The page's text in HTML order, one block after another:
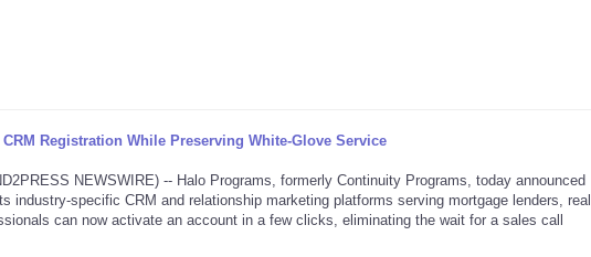
Registration While Preserving White-Glove Service
NEWSWIRE) -- Halo Programs, formerly Continuity Programs, today announced
industry-specific CRM and relationship marketing platforms serving mortgage lenders, real
can now activate an account in a few clicks, eliminating the wait for a sales call